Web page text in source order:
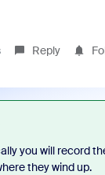
Reply
you will record
they wind up.